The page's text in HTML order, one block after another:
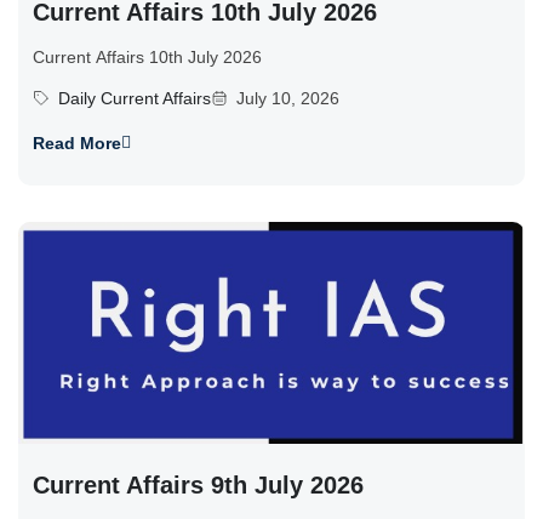
Current Affairs 10th July 2026
Current Affairs 10th July 2026
Daily Current Affairs July 10, 2026
Read More
Current Affairs 9th July 2026